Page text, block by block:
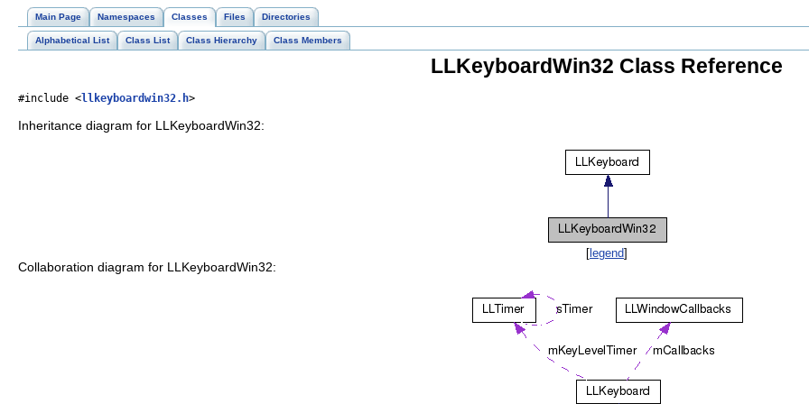
Main Page Namespaces Classes Files Directories
Alphabetical List Class List Class Hierarchy Class Members
LLKeyboardWin32 Class Reference
#include <llkeyboardwin32.h>
Inheritance diagram for LLKeyboardWin32:
[ legend]
Collaboration diagram for LLKeyboardWin32: